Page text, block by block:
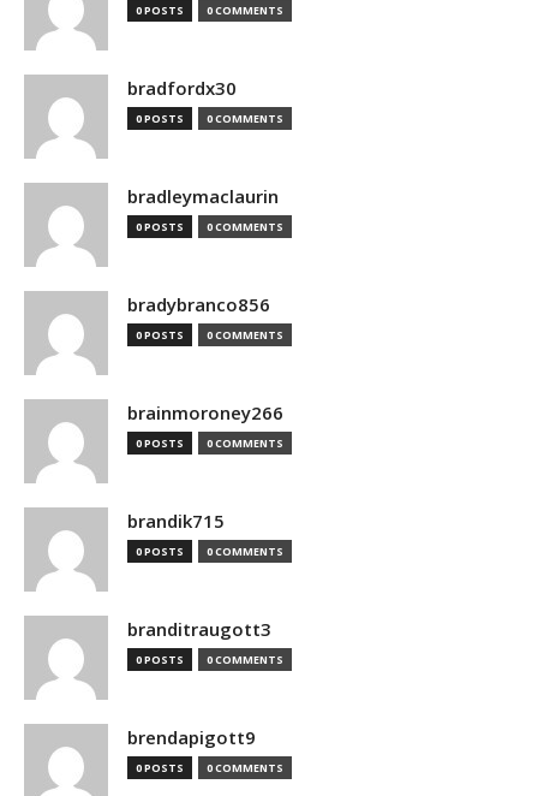
0 POSTS 0 COMMENTS
bradfordx30
0 POSTS 0 COMMENTS
bradleymaclaurin
0 POSTS 0 COMMENTS
bradybranco856
0 POSTS 0 COMMENTS
brainmoroney266
0 POSTS 0 COMMENTS
brandik715
0 POSTS 0 COMMENTS
branditraugott3
0 POSTS 0 COMMENTS
brendapigott9
0 POSTS 0 COMMENTS